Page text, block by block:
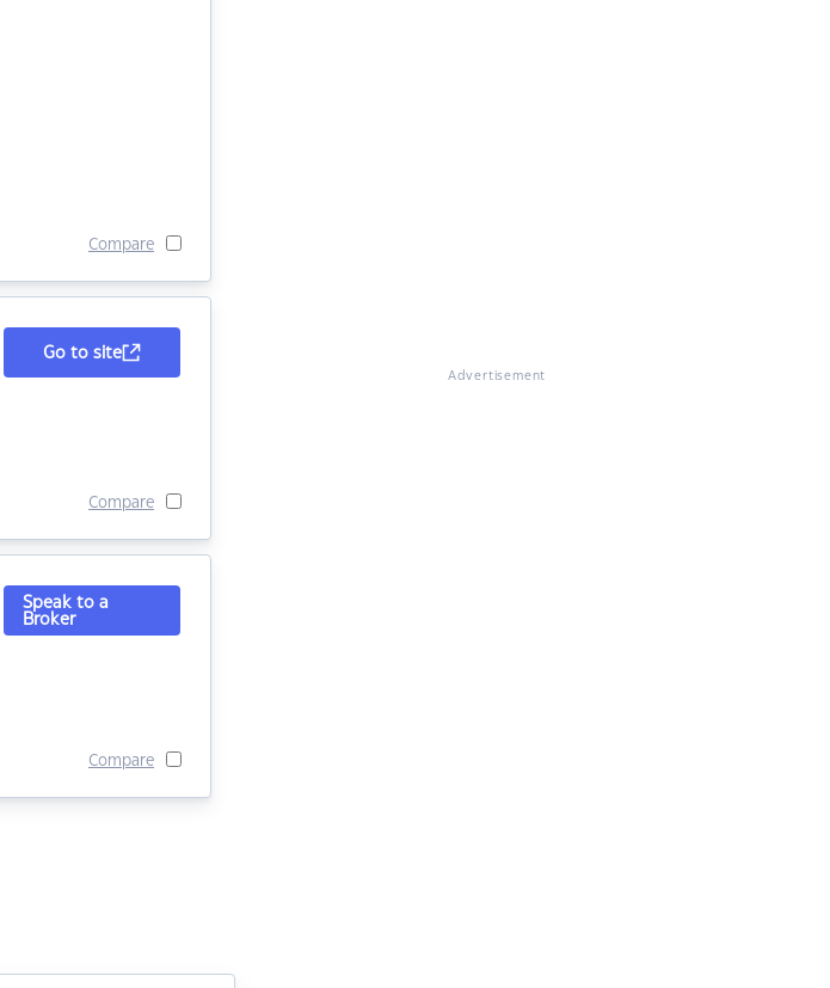
Compare
Go to site
Compare
Speak to a
Broker
Compare
Advertisement